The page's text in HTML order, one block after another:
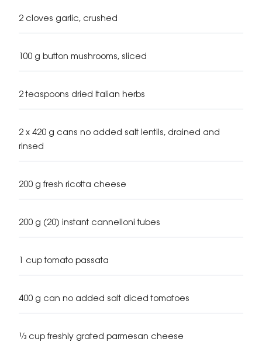
2 cloves garlic, crushed
100 g button mushrooms, sliced
2 teaspoons dried Italian herbs
2 x 420 g cans no added salt lentils, drained and
rinsed
200 g fresh ricotta cheese
200 g (20) instant cannelloni tubes
1 cup tomato passata
400 g can no added salt diced tomatoes
⅓ cup freshly grated parmesan cheese